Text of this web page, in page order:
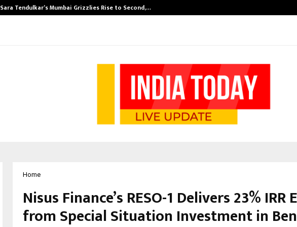
Sara Tendulkar’s Mumbai Grizzlies Rise to Second,…
Home
Nisus Finance’s RESO-1 Delivers 23% IRR
from Special Situation Investment in